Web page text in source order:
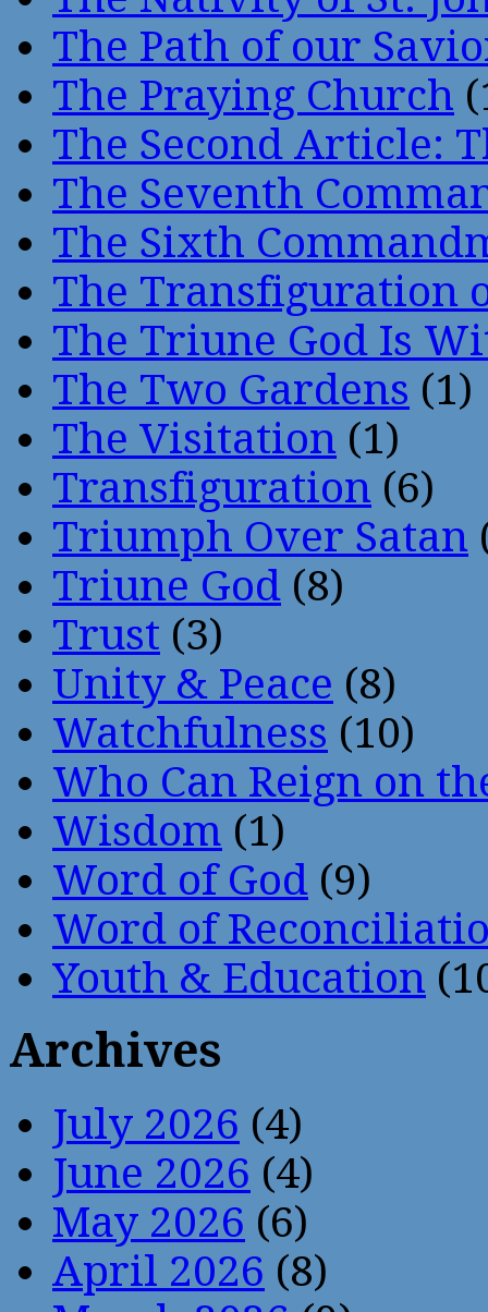
The Path of our
The Praying Church
The Second Article:
The Seventh
The Sixth
The Transfiguration
The Triune God Is
The Two Gardens (1)
The Visitation (1)
Transfiguration (6)
Triumph Over Satan
Triune God (8)
Trust (3)
Unity & Peace (8)
Watchfulness (10)
Who Can Reign on
Wisdom (1)
Word of God (9)
Word of
Youth & Education
Archives
July 2026 (4)
June 2026 (4)
May 2026 (6)
April 2026 (8)